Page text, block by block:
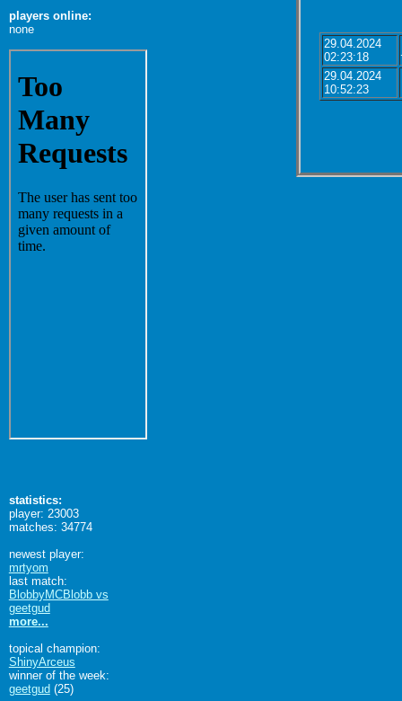
29.04.2024
02:23:18
29.04.2024
10:52:23
players online:
none
statistics:
player: 23003
matches: 34774
newest player:
mrtyom
last match:
BlobbyMCBlobb vs
geetgud
more...
topical champion:
ShinyArceus
winner of the week:
geetgud (25)